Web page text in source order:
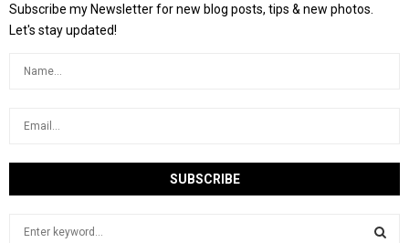
Subscribe my Newsletter for new blog posts, tips & new photos.
Let's stay updated!